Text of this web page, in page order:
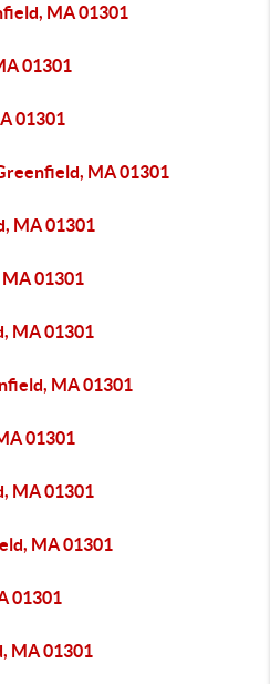
MA 01301
01301
01301
MA 01301
MA 01301
01301
MA 01301
MA 01301
01301
MA 01301
MA 01301
01301
MA 01301